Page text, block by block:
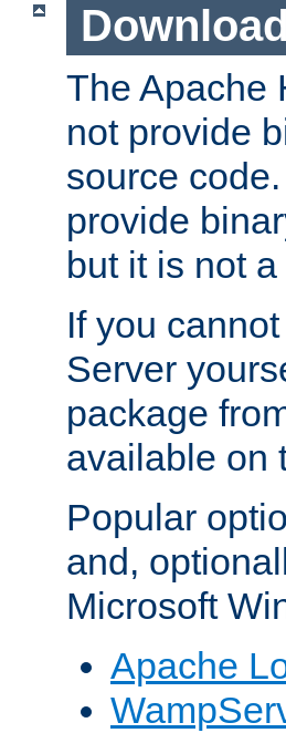
The Apache
not provide
source
provide
but it is not
If you
Server
package
available on
Popular
and,
Microsoft
Apache